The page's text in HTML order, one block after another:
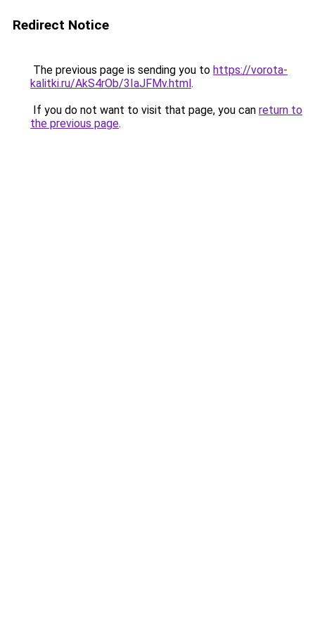
Redirect Notice
The previous page is sending you to https://vorota-
kalitki.ru/AkS4rOb/3IaJFMv.html.
If you do not want to visit that page, you can return to
the previous page.